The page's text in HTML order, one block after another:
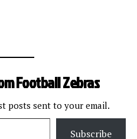
Football Zebras
posts sent to your email.
Subscribe